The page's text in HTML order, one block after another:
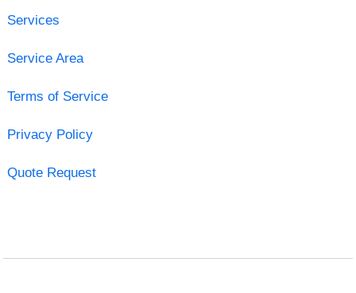
Services
Service Area
Terms of Service
Privacy Policy
Quote Request